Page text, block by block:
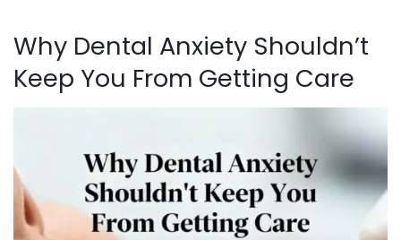
Why Dental Anxiety Shouldn’t
Keep You From Getting Care